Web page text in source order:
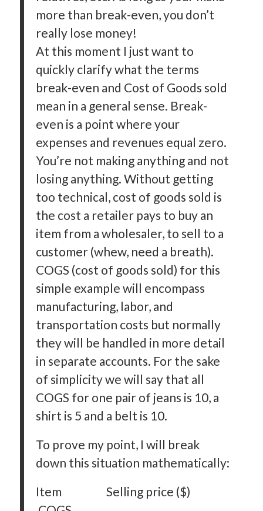
more than break-even, you don’t
really lose money!
At this moment I just want to
quickly clarify what the terms
break-even and Cost of Goods sold
mean in a general sense. Break-
even is a point where your
expenses and revenues equal zero.
You’re not making anything and not
losing anything. Without getting
too technical, cost of goods sold is
the cost a retailer pays to buy an
item from a wholesaler, to sell to a
customer (whew, need a breath).
COGS (cost of goods sold) for this
simple example will encompass
manufacturing, labor, and
transportation costs but normally
they will be handled in more detail
in separate accounts. For the sake
of simplicity we will say that all
COGS for one pair of jeans is 10, a
shirt is 5 and a belt is 10.
To prove my point, I will break
down this situation mathematically:
Item Selling price ($)